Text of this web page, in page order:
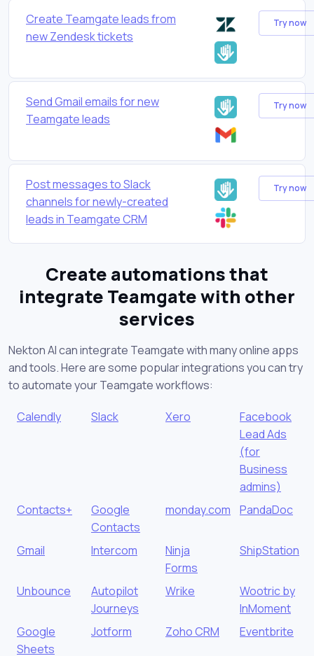
Create Teamgate leads from
new Zendesk tickets
Try now
Send Gmail emails for new
Teamgate leads
Try now
Post messages to Slack
channels for newly-created
leads in Teamgate CRM
Try now
Create automations that
integrate Teamgate with other
services
Nekton AI can integrate Teamgate with many online apps
and tools. Here are some popular integrations you can try
to automate your Teamgate workflows:
Calendly Slack Xero
Facebook
Lead Ads
(for
Business
admins)
Contacts+
Google
Contacts
monday.com PandaDoc
Gmail Intercom
Ninja
Forms
ShipStation
Unbounce
Autopilot
Journeys
Wrike
Wootric by
InMoment
Google
Sheets
Jotform Zoho CRM Eventbrite